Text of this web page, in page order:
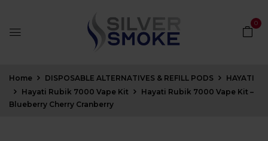
0
Home DISPOSABLE ALTERNATIVES & REFILL PODS
HAYATI
Hayati Rubik 7000 Vape Kit
Hayati Rubik 7000 Vape Kit –
Blueberry Cherry Cranberry